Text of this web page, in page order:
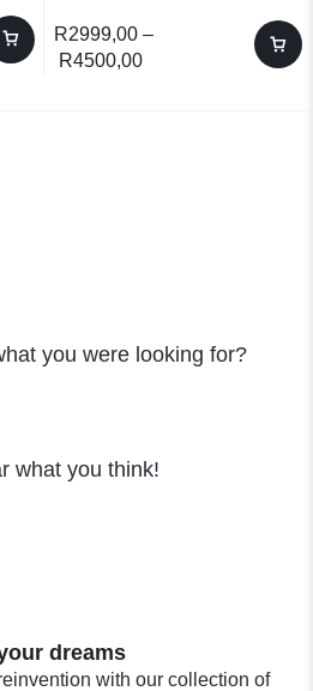
R2999,00 –
R4500,00
you were looking for?
what you think!
dreams
with our collection of